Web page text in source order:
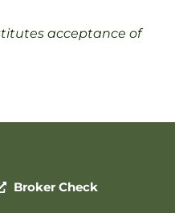
acceptance of
Broker Check